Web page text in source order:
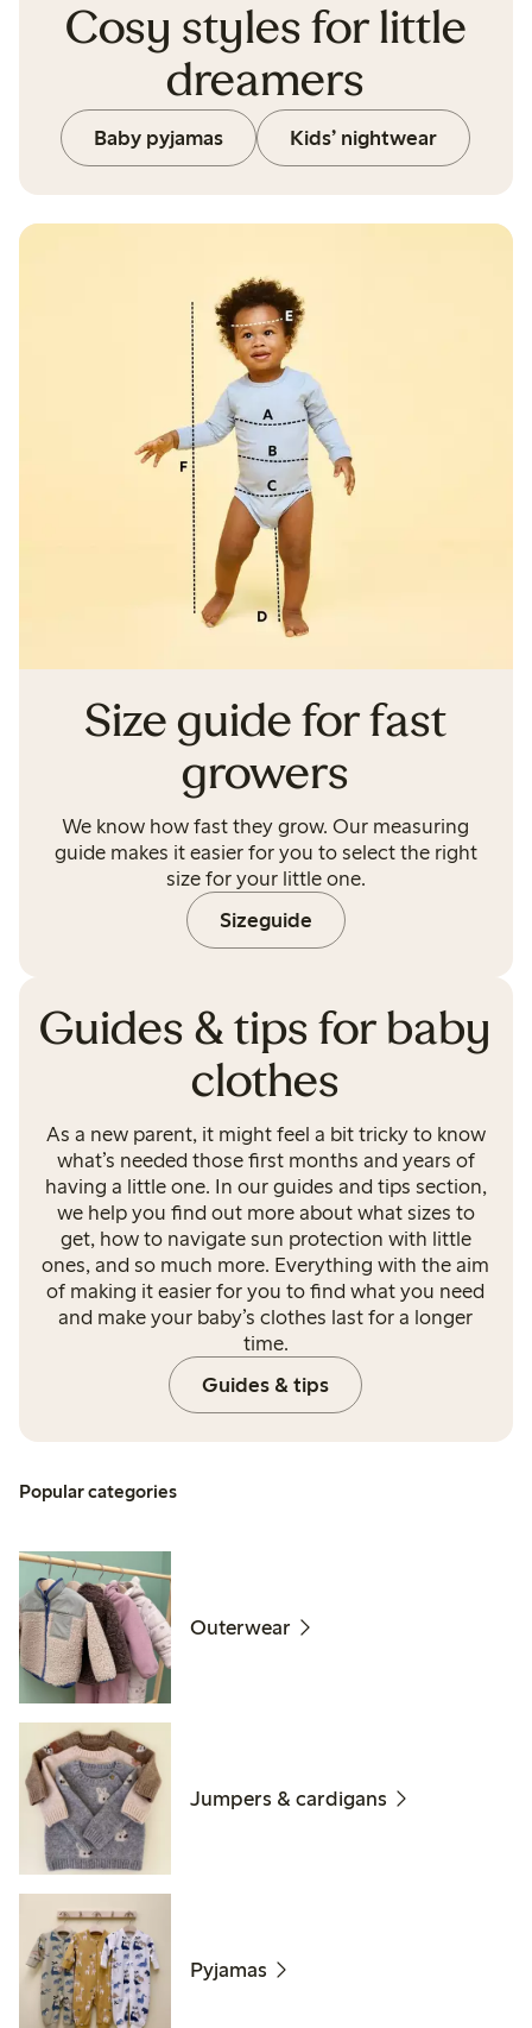
Cosy styles for little
dreamers
Baby pyjamas Kids’ nightwear
Size guide for fast
growers
We know how fast they grow. Our measuring
guide makes it easier for you to select the right
size for your little one.
Sizeguide
Guides & tips for baby
clothes
As a new parent, it might feel a bit tricky to know
what’s needed those first months and years of
having a little one. In our guides and tips section,
we help you find out more about what sizes to
get, how to navigate sun protection with little
ones, and so much more. Everything with the aim
of making it easier for you to find what you need
and make your baby’s clothes last for a longer
time.
Guides & tips
Popular categories
Outerwear
Jumpers & cardigans
Pyjamas